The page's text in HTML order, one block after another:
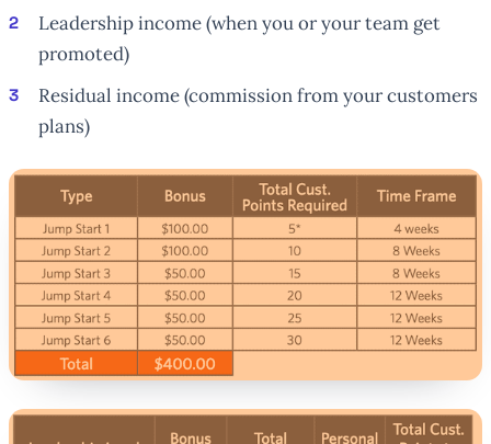
Leadership income (when you or your team get
promoted)
Residual income (commission from your customers
plans)